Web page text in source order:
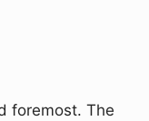
foremost. The